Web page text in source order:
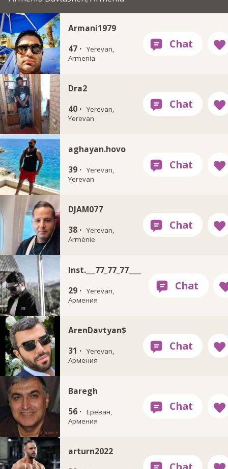
Armani1979
47 · Yerevan,
Armenia
Dra2
40 · Yerevan,
Yerevan
aghayan.hovo
39 · Yerevan,
Yerevan
DJAM077
38 · Yerevan,
Arménie
Inst.___77_77_77____
29 · Yerevan,
Армения
ArenDavtyan$
31 · Yerevan,
Армения
Baregh
56 · Ереван,
Армения
arturn2022